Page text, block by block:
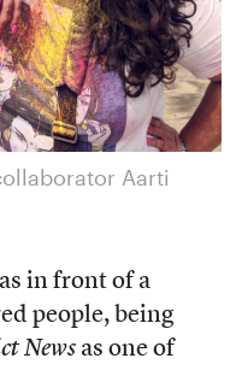
Aarti
in front of a
people, being
Newsas one of